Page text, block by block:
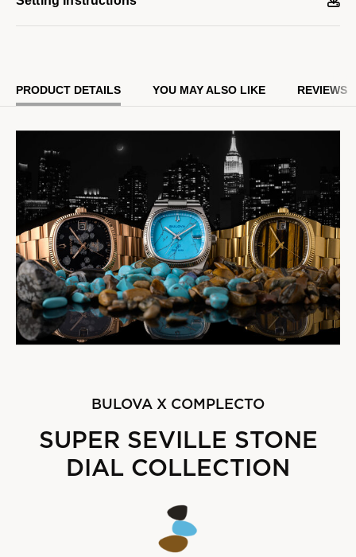
bezel, polished hands and indices, a flat sapphire crystal, and a
Powered by our proprietary Precisionist movement for superior
resistance to temperature changes, this collector’s timepiece
features a numbered and engraved case back with the Bulova
and Complecto logo and is presented in special packaging.
Limited to 718 pieces and exclusively available on Bulova.com.
Model #:97B231
PRODUCT DETAILS YOU MAY ALSO LIKE REVIEWS
SUPER SEVILLE STONE
DIAL COLLECTION
BULOVA X COMPLECTO